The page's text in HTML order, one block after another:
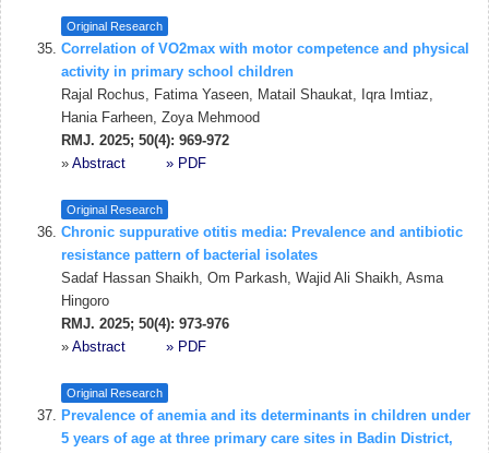
Original Research
Correlation of VO2max with motor competence and physical
activity in primary school children
Rajal Rochus, Fatima Yaseen, Matail Shaukat, Iqra Imtiaz,
Hania Farheen, Zoya Mehmood
RMJ. 2025; 50(4): 969-972
» Abstract » PDF
Original Research
Chronic suppurative otitis media: Prevalence and antibiotic
resistance pattern of bacterial isolates
Sadaf Hassan Shaikh, Om Parkash, Wajid Ali Shaikh, Asma
Hingoro
RMJ. 2025; 50(4): 973-976
» Abstract » PDF
Original Research
Prevalence of anemia and its determinants in children under
5 years of age at three primary care sites in Badin District,